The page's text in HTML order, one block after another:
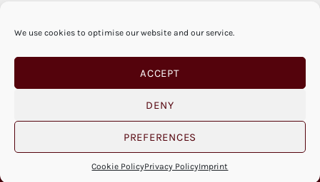
We use cookies to optimise our website and our service.
ACCEPT
DENY
PREFERENCES
Cookie PolicyPrivacy PolicyImprint
© SABINE VOGEL 2026 |IMPRINT
POLICY|COOKIE POLICY|OPEN COOKIE BANNER